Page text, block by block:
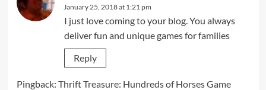
January 25, 2018 at 1:21 pm
I just love coming to your blog. You always
deliver fun and unique games for families
Reply
Pingback: Thrift Treasure: Hundreds of Horses Game